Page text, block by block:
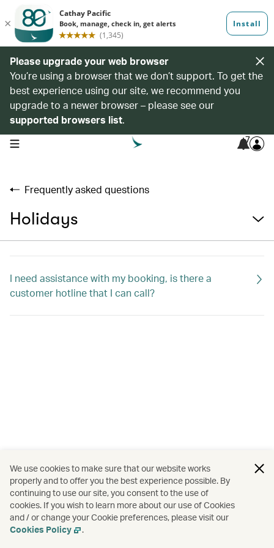
Please upgrade your web browser
You’re using a browser that we don’t support. To get the
best experience using our site, we recommend you
upgrade to a newer browser – please see our
supported browsers list.
open navigation menu 7
Frequently asked questions
Holidays
I need assistance with my booking, is there a
customer hotline that I can call?
We use cookies to make sure that our website works
properly and to offer you the best experience possible. By
continuing to use our site, you consent to the use of
cookies. If you wish to learn more about our use of Cookies
and / or change your Cookie preferences, please visit our
Cookies Policy
.